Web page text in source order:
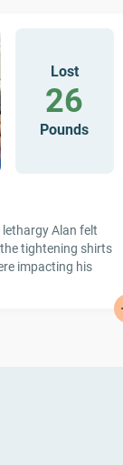
Lost
26
Pounds
Alan felt
tightening shirts
impacting his